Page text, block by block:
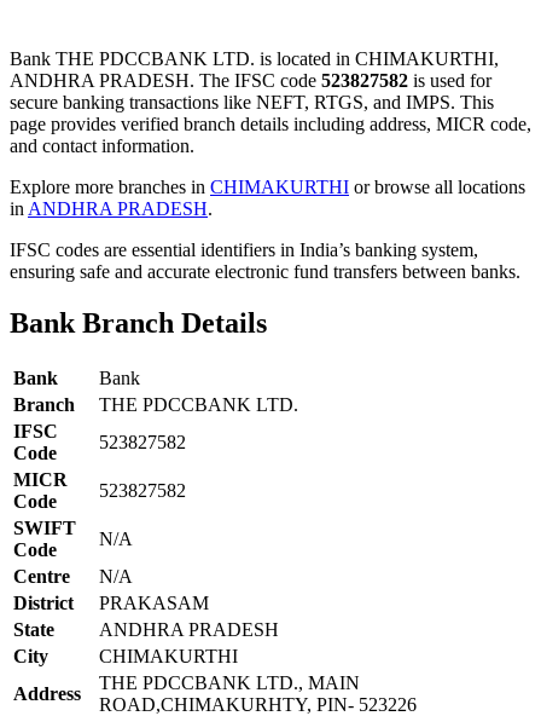
Bank THE PDCCBANK LTD. is located in CHIMAKURTHI,
ANDHRA PRADESH. The IFSC code 523827582 is used for
secure banking transactions like NEFT, RTGS, and IMPS. This
page provides verified branch details including address, MICR code,
and contact information.
Explore more branches in CHIMAKURTHI or browse all locations
in ANDHRA PRADESH.
IFSC codes are essential identifiers in India’s banking system,
ensuring safe and accurate electronic fund transfers between banks.
Bank Branch Details
Bank
Bank
Branch
THE PDCCBANK LTD.
IFSC
Code
523827582
MICR
Code
523827582
SWIFT
Code
N/A
Centre
N/A
District
PRAKASAM
State
ANDHRA PRADESH
City
CHIMAKURTHI
Address
THE PDCCBANK LTD., MAIN
ROAD,CHIMAKURHTY, PIN- 523226